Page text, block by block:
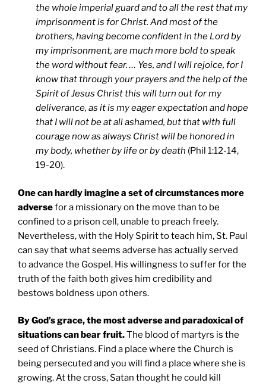
the whole imperial guard and to all the rest that my
imprisonment is for Christ. And most of the
brothers, having become confident in the Lord by
my imprisonment, are much more bold to speak
the word without fear. … Yes, and I will rejoice, for I
know that through your prayers and the help of the
Spirit of Jesus Christ this will turn out for my
deliverance, as it is my eager expectation and hope
that I will not be at all ashamed, but that with full
courage now as always Christ will be honored in
my body, whether by life or by death (Phil 1:12-14,
19-20).
One can hardly imagine a set of circumstances more
adversefor a missionary on the move than to be
confined to a prison cell, unable to preach freely.
Nevertheless, with the Holy Spirit to teach him, St. Paul
can say that what seems adverse has actually served
to advance the Gospel. His willingness to suffer for the
truth of the faith both gives him credibility and
bestows boldness upon others.
By God’s grace, the most adverse and paradoxical of
situations can bear fruit.The blood of martyrs is the
seed of Christians. Find a place where the Church is
being persecuted and you will find a place where she is
growing. At the cross, Satan thought he could kill